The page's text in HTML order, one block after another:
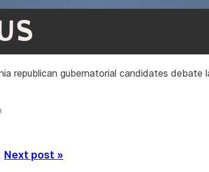
republican gubernatorial candidates debate
Next post »